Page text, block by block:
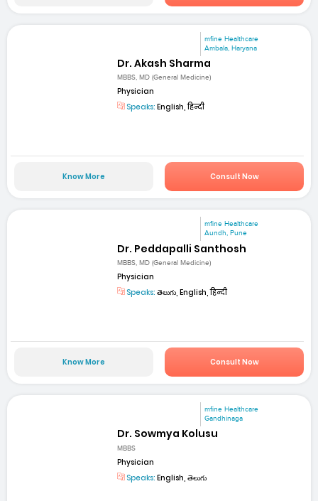
mfine Healthcare
Ambala, Haryana
Dr. Akash Sharma
MBBS, MD (General Medicine)
Physician
Speaks: English, हिन्दी
Know More Consult Now
mfine Healthcare
Aundh, Pune
Dr. Peddapalli Santhosh
MBBS, MD (General Medicine)
Physician
Speaks: తెలుగు, English, हिन्दी
Know More Consult Now
mfine Healthcare
Gandhinaga
Dr. Sowmya Kolusu
MBBS
Physician
Speaks: English, తెలుగు